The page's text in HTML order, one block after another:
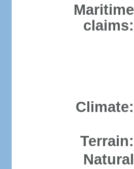
Maritime
claims:
Climate:
Terrain:
Natural